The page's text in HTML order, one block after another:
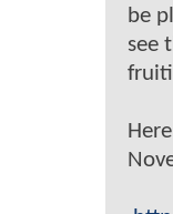
be
see